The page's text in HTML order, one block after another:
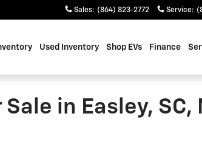
Sales: (864) 823-2772 Service:
Used Inventory Shop EVs Finance
in Easley,